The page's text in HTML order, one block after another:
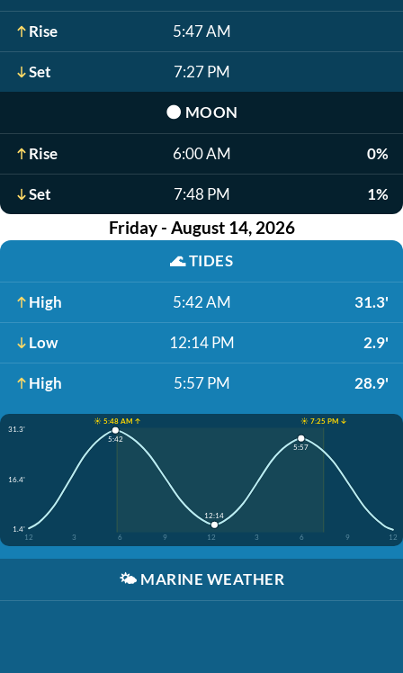
Rise 5:47 AM
Set 7:27 PM
🌑 MOON
Rise 6:00 AM 0%
Set 7:48 PM 1%
Friday - August 14, 2026
🌊TIDES
High 5:42 AM 31.3'
Low 12:14 PM 2.9'
High 5:57 PM 28.9'
☀️ 5:48 AM ↑
☀️ 7:25 PM ↓
31.3'
16.4'
1.4'
12
3 6 9 12 3 6 9 12
5:42
12:14
5:57
🌤️ MARINE WEATHER